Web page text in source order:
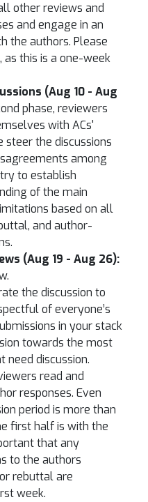
other reviews and
and engage in an
the authors. Please
this is a one-week
(Aug 10 - Aug
phase, reviewers
with ACs'
steer the discussions
among
to establish
of the main
based on all
and author-
(Aug 19 - Aug 26):
the discussion to
of everyone’s
in your stack
towards the most
need discussion.
read and
responses. Even
period is more than
first half is with the
that any
to the authors
rebuttal are
week.